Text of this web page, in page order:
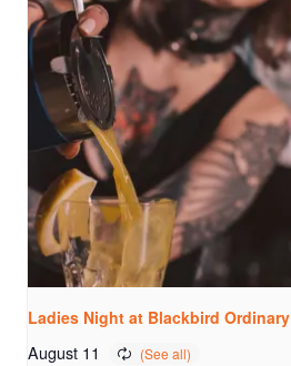
Ladies Night at Blackbird Ordinary
August 11